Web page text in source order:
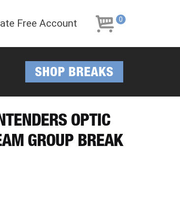
navigation
content
Free Account 0
SHOP BREAKS
OPTIC
GROUP BREAK